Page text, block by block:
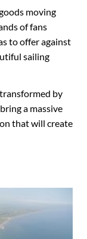
moving
of fans
to offer against
sailing
transformed by
a massive
that will create